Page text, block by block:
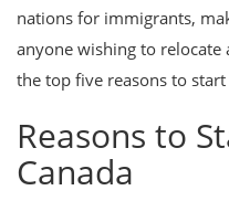
nations for immigrants,
anyone wishing to relocate
the top five reasons to start
Reasons to
Canada